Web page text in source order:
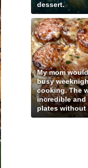
dessert.
My mom
busy
cooking. The
incredible and
plates without